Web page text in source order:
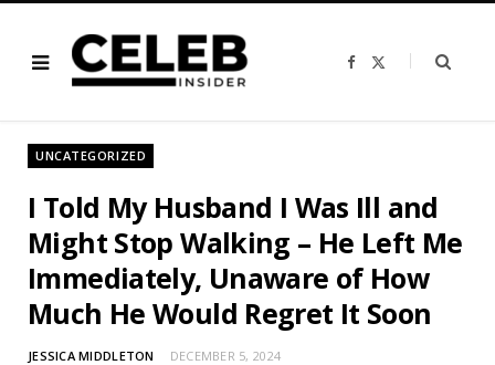
F
b
i
UNCATEGORIZED
I Told My Husband I Was Ill and
Might Stop Walking – He Left Me
Immediately, Unaware of How
Much He Would Regret It Soon
JESSICA MIDDLETON DECEMBER 5, 2024